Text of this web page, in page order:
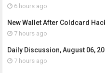
6 hours ago
New Wallet After Coldcard
7 hours ago
Daily Discussion, August 06,
7 hours ago